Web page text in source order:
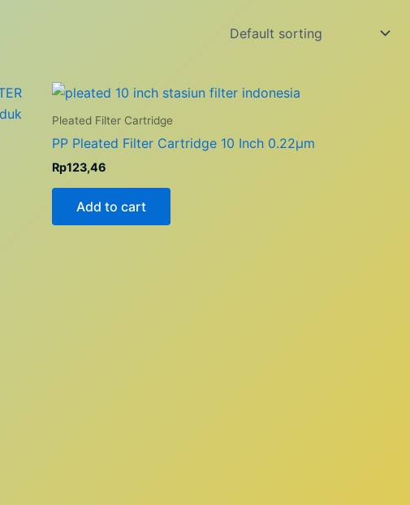
Pleated Filter Cartridge
PP Pleated Filter Cartridge 10 Inch 0.22µm
Rp123,46
Add to cart